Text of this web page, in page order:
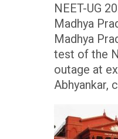
NEET-UG
Madhya
Madhya
test of the
outage at
Abhyankar,